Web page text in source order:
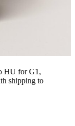
HU for G1,
shipping to